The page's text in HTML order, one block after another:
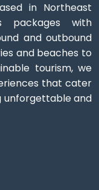
in Northeast
packages with
and outbound
and beaches to
tourism, we
that cater
unforgettable and